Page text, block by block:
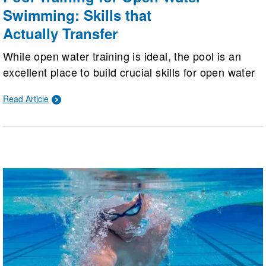
Swimming: Skills that
Actually Transfer
While open water training is ideal, the pool is an
excellent place to build crucial skills for open water
sighting, straight-line swimming, drafting, and
Read Article